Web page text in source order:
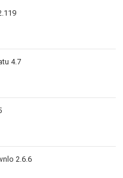
4.7
2.6.6